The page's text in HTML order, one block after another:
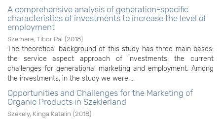
A comprehensive analysis of generation-specific
characteristics of investments to increase the level of
employment
Szemere, Tibor Pal (2018)
The theoretical background of this study has three main bases:
the service aspect approach of investments, the current
challenges for generational marketing and employment. Among
the investments, in the study we were ...
Opportunities and Challenges for the Marketing of
Organic Products in Szeklerland
Szekely, Kinga Katalin (2018)